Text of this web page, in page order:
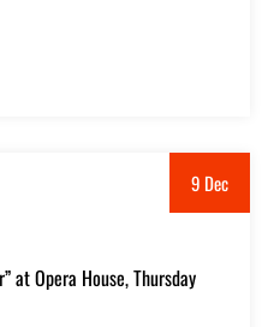
9 Dec
at Opera House, Thursday